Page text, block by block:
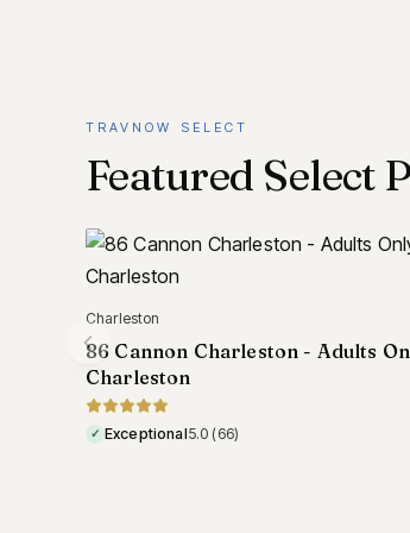
TRAVNOW SELECT
Featured Select
Asheville
Abbington Green Bed & Breakfast
Inn, Asheville
✓ Exceptional5.0 (295)